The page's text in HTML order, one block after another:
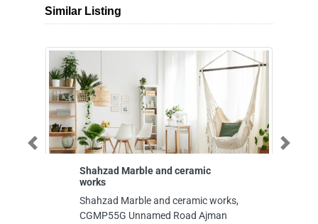
Similar Listing
Shahzad Marble and ceramic
works
Shahzad Marble and ceramic works,
CGMP55G Unnamed Road Ajman
Previous Next